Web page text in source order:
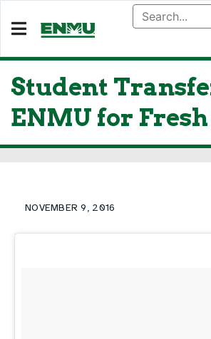
Student
ENMU for
NOVEMBER 9, 2016